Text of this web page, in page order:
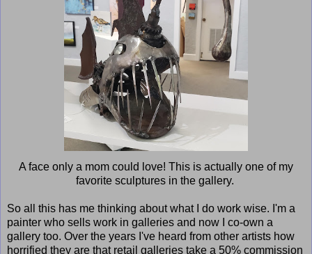
A face only a mom could love! This is actually one of my
favorite sculptures in the gallery.
So all this has me thinking about what I do work wise. I'm a
painter who sells work in galleries and now I co-own a
gallery too. Over the years I've heard from other artists how
horrified they are that retail galleries take a 50% commission